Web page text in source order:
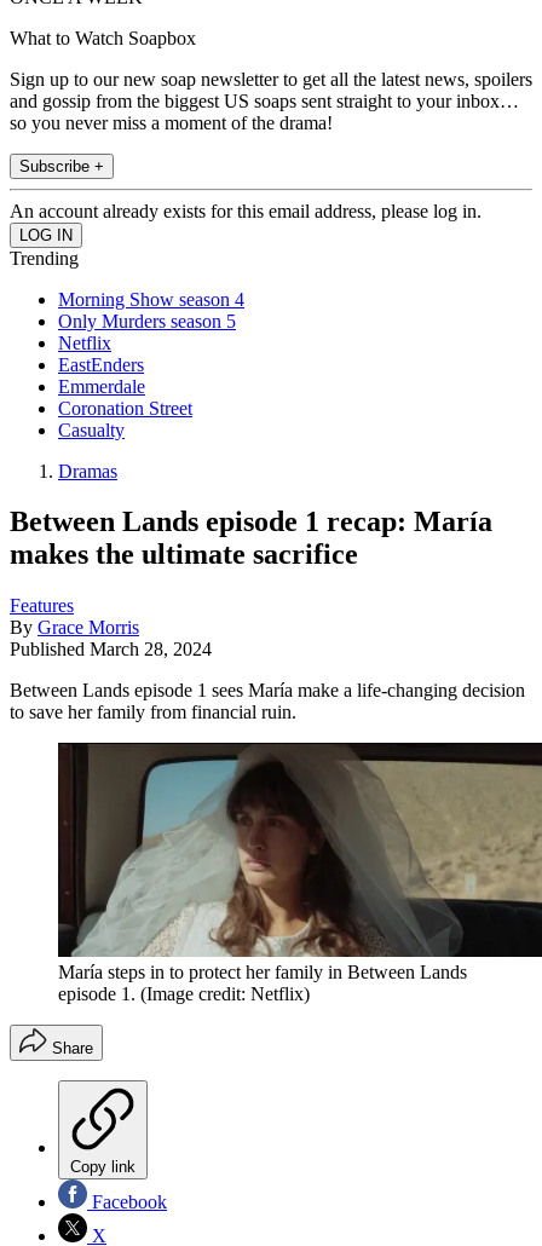
What to Watch Soapbox
Sign up to our new soap newsletter to get all the latest news, spoilers
and gossip from the biggest US soaps sent straight to your inbox…
so you never miss a moment of the drama!
Subscribe +
An account already exists for this email address, please log in.
Trending
Morning Show season 4
Only Murders season 5
Netflix
EastEnders
Emmerdale
Coronation Street
Casualty
Dramas
Between Lands episode 1 recap: María
makes the ultimate sacrifice
Features
By Grace Morris
Published March 28, 2024
Between Lands episode 1 sees María make a life-changing decision
to save her family from financial ruin.
María steps in to protect her family in Between Lands
episode 1. (Image credit: Netflix)
Share
Copy link
Facebook
X